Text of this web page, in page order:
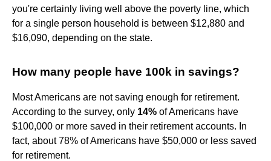
you're certainly living well above the poverty line, which
for a single person household is between $12,880 and
$16,090, depending on the state.
How many people have 100k in savings?
Most Americans are not saving enough for retirement.
According to the survey, only 14% of Americans have
$100,000 or more saved in their retirement accounts. In
fact, about 78% of Americans have $50,000 or less saved
for retirement.